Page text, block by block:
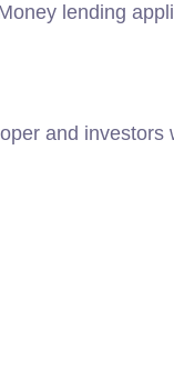
lending
and investors